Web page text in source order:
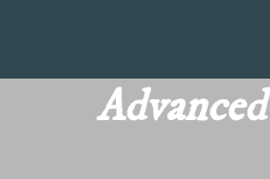
main
content
T